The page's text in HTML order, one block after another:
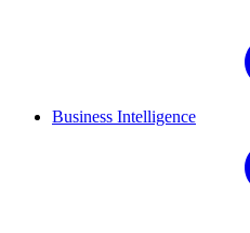
Business Intelligence